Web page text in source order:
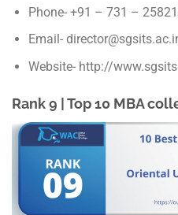
Phone- +91 – 731 –
Email-
Website- http://
Rank 9 | Top 10 MBA